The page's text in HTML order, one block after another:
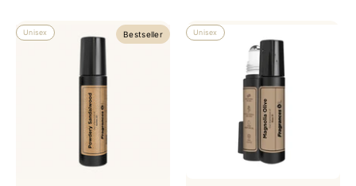
Bestseller
Unisex Unisex